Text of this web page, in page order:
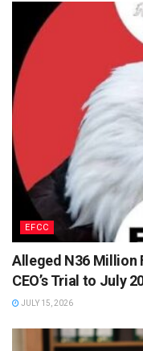
EFCC
Alleged N36 Million
CEO’s Trial to July
JULY 15, 2026